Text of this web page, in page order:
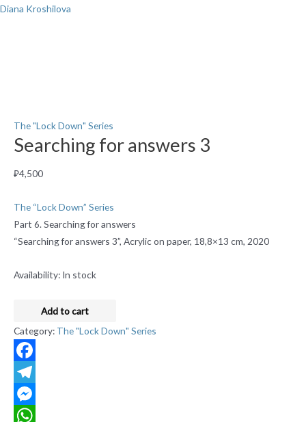
Skip
Diana Kroshilova
The "Lock Down" Series
Searching for answers 3
₽4,500
The “Lock Down” Series
Part 6. Searching for answers
“Searching for answers 3”, Acrylic on paper, 18,8×13 cm, 2020
Availability: In stock
3
quantity
Add to cart
Category: The "Lock Down" Series
Facebook
Telegram
Messenger